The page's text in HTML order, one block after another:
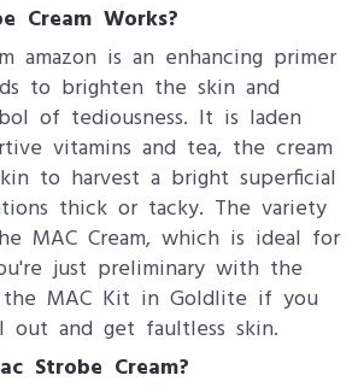
Cream Works?
amazon is an enhancing primer
to brighten the skin and
of tediousness. It is laden
vitamins and tea, the cream
to harvest a bright superficial
thick or tacky. The variety
MAC Cream, which is ideal for
just preliminary with the
the MAC Kit in Goldlite if you
and get faultless skin.
Strobe Cream?